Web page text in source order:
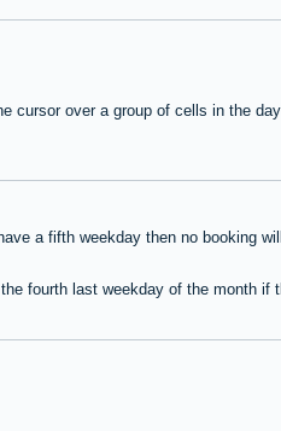
over a group of cells in the
a fifth weekday then no booking
fourth last weekday of the month if